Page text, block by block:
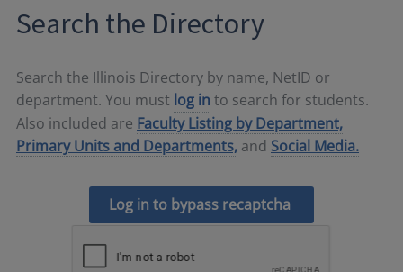
Search the Directory
Search the Illinois Directory by name, NetID or
department. You must log in to search for students.
Also included are Faculty Listing by Department,
Primary Units and Departments, and Social Media.
Log in to bypass recaptcha